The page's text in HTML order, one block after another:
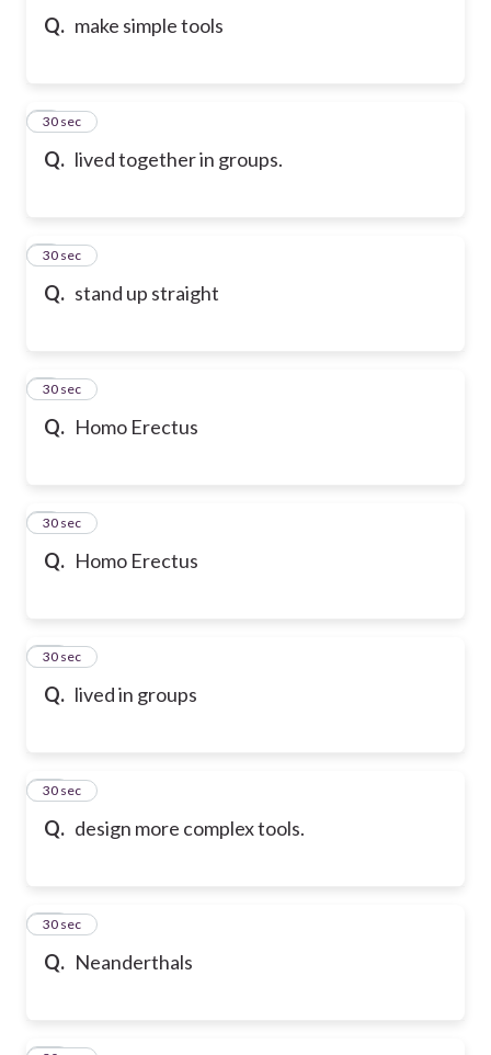
Q. make simple tools
Q. lived together in groups.
6
30 sec
Q. stand up straight
7
30 sec
Q. Homo Erectus
8
30 sec
Q. Homo Erectus
9
30 sec
Q. lived in groups
10
30 sec
Q. design more complex tools.
11
30 sec
Q. Neanderthals
12
30 sec